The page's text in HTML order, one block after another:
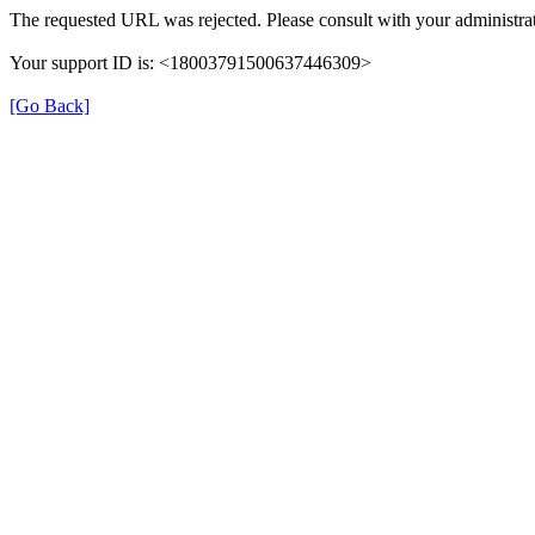
The requested URL was rejected. Please consult with your
Your support ID is: <18003791500637446309>
[Go Back]